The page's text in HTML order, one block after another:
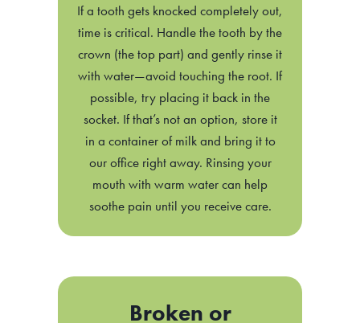
If a tooth gets knocked completely out,
time is critical. Handle the tooth by the
crown (the top part) and gently rinse it
with water—avoid touching the root. If
possible, try placing it back in the
socket. If that’s not an option, store it
in a container of milk and bring it to
our office right away. Rinsing your
mouth with warm water can help
soothe pain until you receive care.
Broken or